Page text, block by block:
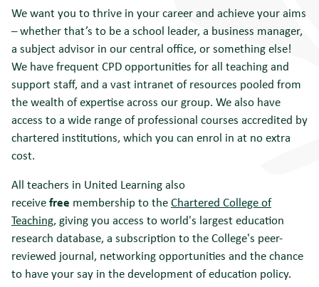
We want you to thrive in your career and achieve your aims
– whether that’s to be a school leader, a business manager,
a subject advisor in our central office, or something else!
We have frequent CPD opportunities for all teaching and
support staff, and a vast intranet of resources pooled from
the wealth of expertise across our group. We also have
access to a wide range of professional courses accredited by
chartered institutions, which you can enrol in at no extra
cost.
All teachers in United Learning also
receivefree membership to theChartered College of
Teaching, giving you access to world's largest education
research database, a subscription to the College's peer-
reviewed journal, networking opportunities and the chance
to have your say in the development of education policy.